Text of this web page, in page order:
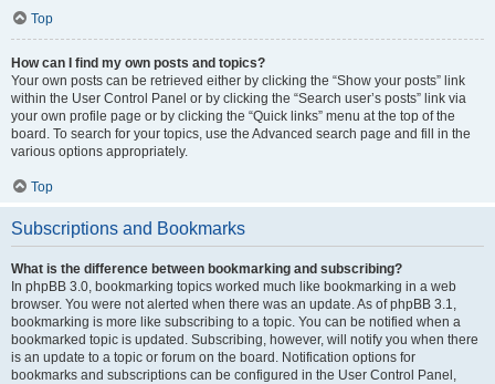
Top
How can I find my own posts and topics?
Your own posts can be retrieved either by clicking the “Show your posts” link
within the User Control Panel or by clicking the “Search user’s posts” link via
your own profile page or by clicking the “Quick links” menu at the top of the
board. To search for your topics, use the Advanced search page and fill in the
various options appropriately.
Top
Subscriptions and Bookmarks
What is the difference between bookmarking and subscribing?
In phpBB 3.0, bookmarking topics worked much like bookmarking in a web
browser. You were not alerted when there was an update. As of phpBB 3.1,
bookmarking is more like subscribing to a topic. You can be notified when a
bookmarked topic is updated. Subscribing, however, will notify you when there
is an update to a topic or forum on the board. Notification options for
bookmarks and subscriptions can be configured in the User Control Panel,